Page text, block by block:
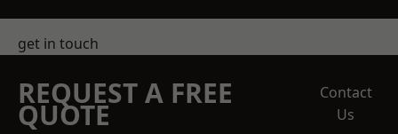
get in touch
REQUEST A FREE
QUOTE
Contact
Us